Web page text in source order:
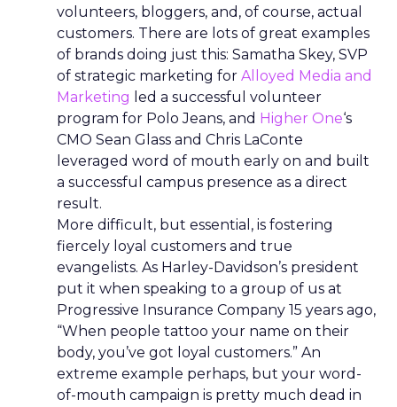
volunteers, bloggers, and, of course, actual
customers. There are lots of great examples
of brands doing just this: Samatha Skey, SVP
of strategic marketing for Alloyed Media and
Marketing led a successful volunteer
program for Polo Jeans, and Higher One‘s
CMO Sean Glass and Chris LaConte
leveraged word of mouth early on and built
a successful campus presence as a direct
result.
More difficult, but essential, is fostering
fiercely loyal customers and true
evangelists. As Harley-Davidson’s president
put it when speaking to a group of us at
Progressive Insurance Company 15 years ago,
“When people tattoo your name on their
body, you’ve got loyal customers.” An
extreme example perhaps, but your word-
of-mouth campaign is pretty much dead in